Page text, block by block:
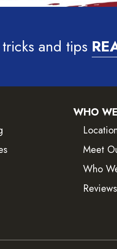
and tips
WHO
Meet
Who
Reviews